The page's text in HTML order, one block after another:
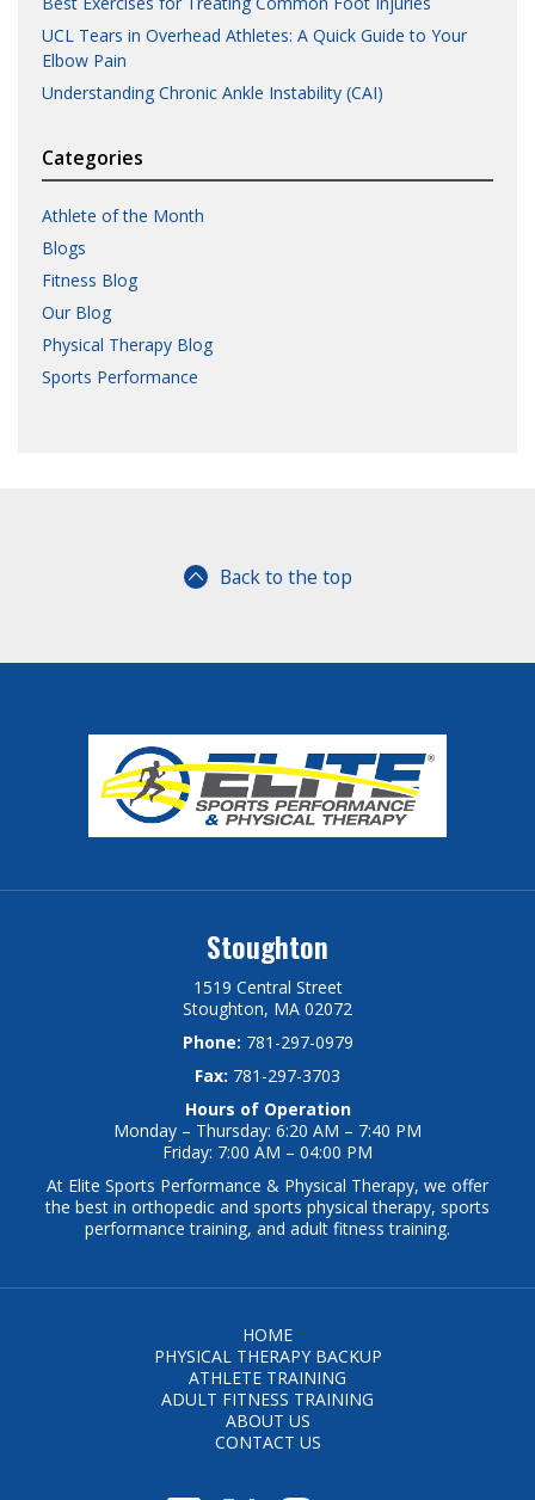
UCL Tears in Overhead Athletes: A Quick Guide to Your
Elbow Pain
Understanding Chronic Ankle Instability (CAI)
Categories
Athlete of the Month
Blogs
Fitness Blog
Our Blog
Physical Therapy Blog
Sports Performance
Back to the top
Stoughton
1519 Central Street
Stoughton, MA 02072
Phone: 781-297-0979
Fax: 781-297-3703
Hours of Operation
Monday – Thursday: 6:20 AM – 7:40 PM
Friday: 7:00 AM – 04:00 PM
At Elite Sports Performance & Physical Therapy, we offer
the best in orthopedic and sports physical therapy, sports
performance training, and adult fitness training.
HOME
PHYSICAL THERAPY BACKUP
ATHLETE TRAINING
ADULT FITNESS TRAINING
ABOUT US
CONTACT US